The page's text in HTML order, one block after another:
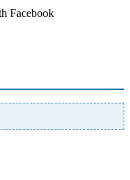
Facebook